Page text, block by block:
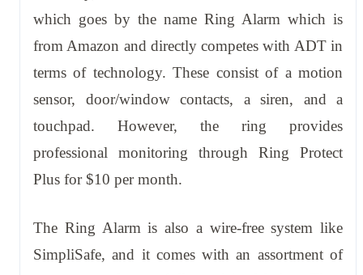
which goes by the name Ring Alarm which is
from Amazon and directly competes with ADT in
terms of technology. These consist of a motion
sensor, door/window contacts, a siren, and a
touchpad. However, the ring provides
professional monitoring through Ring Protect
Plus for $10 per month.
The Ring Alarm is also a wire-free system like
SimpliSafe, and it comes with an assortment of